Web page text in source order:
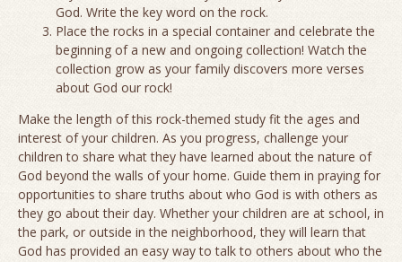
God. Write the key word on the rock.
Place the rocks in a special container and celebrate the
beginning of a new and ongoing collection! Watch the
collection grow as your family discovers more verses
about God our rock!
Make the length of this rock-themed study fit the ages and
interest of your children. As you progress, challenge your
children to share what they have learned about the nature of
God beyond the walls of your home. Guide them in praying for
opportunities to share truths about who God is with others as
they go about their day. Whether your children are at school, in
the park, or outside in the neighborhood, they will learn that
God has provided an easy way to talk to others about who the